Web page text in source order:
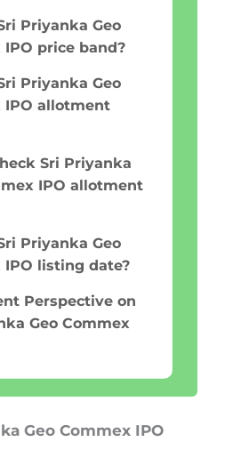
Priyanka Geo
IPO price band?
Priyanka Geo
IPO allotment
Sri Priyanka
IPO allotment
Priyanka Geo
IPO listing date?
Perspective on
Geo Commex
Geo Commex IPO